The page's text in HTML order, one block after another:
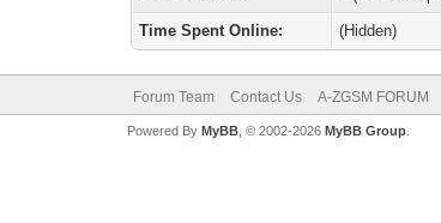
Time Spent Online:
(Hidden)
Forum Team Contact Us A-ZGSM FORUM
Powered By MyBB, © 2002-2026 MyBB Group.